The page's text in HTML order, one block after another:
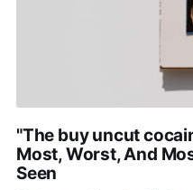
"The buy uncut
Most, Worst, And
Seen